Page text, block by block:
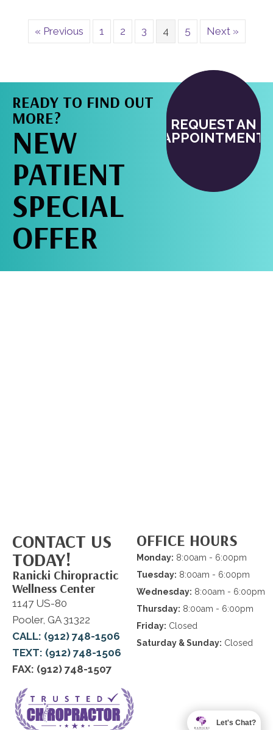
« Previous 1 2 3 4 5 Next »
READY TO FIND OUT
MORE?
NEW
PATIENT
SPECIAL
OFFER
REQUEST AN
APPOINTMENT
CONTACT US
TODAY!
Ranicki Chiropractic
Wellness Center
1147 US-80
Pooler, GA 31322
CALL: (912) 748-1506
TEXT: (912) 748-1506
FAX: (912) 748-1507
OFFICE HOURS
Monday: 8:00am - 6:00pm
Tuesday: 8:00am - 6:00pm
Wednesday: 8:00am - 6:00pm
Thursday: 8:00am - 6:00pm
Friday: Closed
Saturday & Sunday: Closed
Let's Chat?